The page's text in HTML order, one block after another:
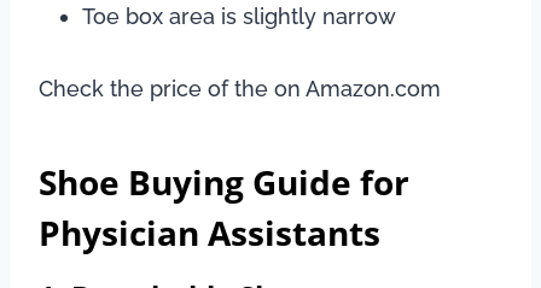
Toe box area is slightly narrow
Check the price of the on Amazon.com
Shoe Buying Guide for
Physician Assistants